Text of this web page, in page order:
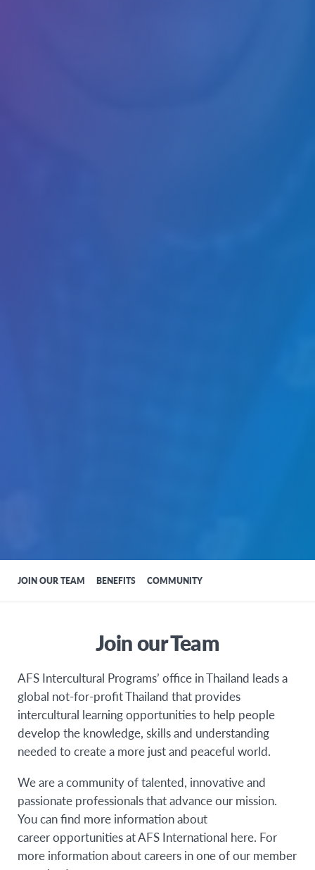
JOIN OUR TEAM BENEFITS COMMUNITY
Join our Team
AFS Intercultural Programs’ office in Thailand leads a
global not-for-profit Thailand that provides
intercultural learning opportunities to help people
develop the knowledge, skills and understanding
needed to create a more just and peaceful world.
We are a community of talented, innovative and
passionate professionals that advance our mission.
You can find more information about
career opportunities at AFS International here. For
more information about careers in one of our member